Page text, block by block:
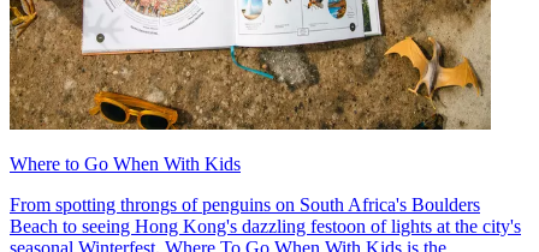
Where to Go When With Kids
From spotting throngs of penguins on South Africa's Boulders
Beach to seeing Hong Kong's dazzling festoon of lights at the city's
seasonal Winterfest, Where To Go When With Kids is the